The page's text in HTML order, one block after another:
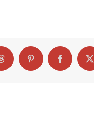
Threads Pinterest FacebookX